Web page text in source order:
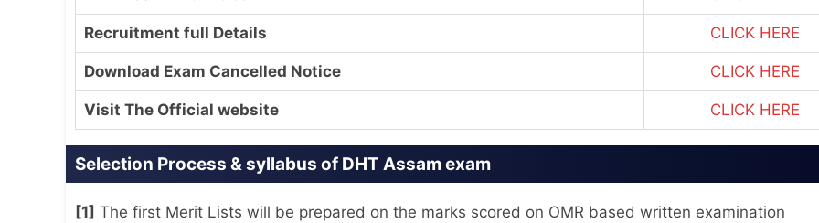
Recruitment full Details CLICK HERE
Download Exam Cancelled Notice CLICK HERE
Visit The Official website CLICK HERE
Selection Process & syllabus of DHT Assam exam
[1] The first Merit Lists will be prepared on the marks scored on OMR based written examination